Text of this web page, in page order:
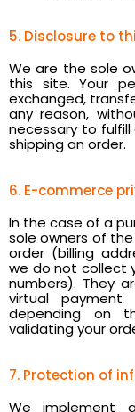
5. Disclosure to
We are the sole
this site. Your
exchanged,
any reason,
necessary to
shipping an order.
6. E-commerce
In the case of a
sole owners of
order (billing
we do not collect
numbers). They
virtual payment
depending on
validating your
7. Protection of
We implement